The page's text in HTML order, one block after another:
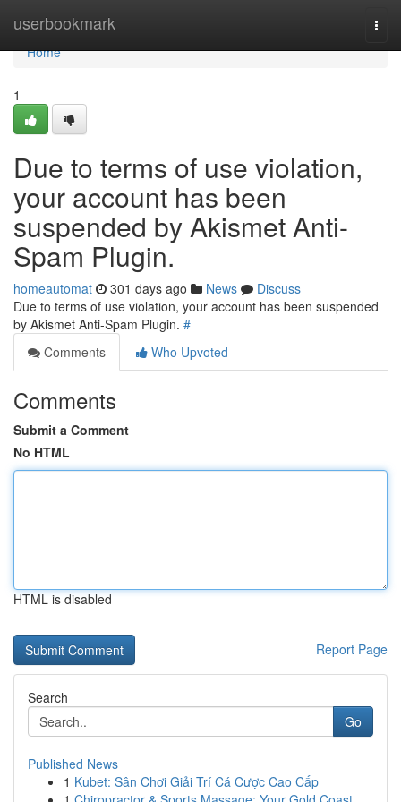
userbookmark
Home
Home
1
Due to terms of use violation,
your account has been
suspended by Akismet Anti-
Spam Plugin.
homeautomat 301 days ago News
Discuss
Due to terms of use violation, your account has been suspended
by Akismet Anti-Spam Plugin. #
Comments
Who Upvoted
Comments
Submit a Comment
No HTML
HTML is disabled
Report Page
Search
Go
Published News
1 Kubet: Sân Chơi Giải Trí Cá Cược Cao Cấp